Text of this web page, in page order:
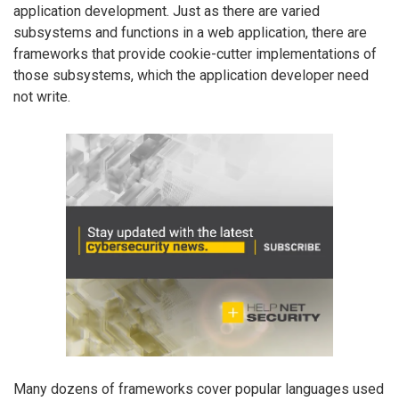
application development. Just as there are varied
subsystems and functions in a web application, there are
frameworks that provide cookie-cutter implementations of
those subsystems, which the application developer need
not write.
Many dozens of frameworks cover popular languages used